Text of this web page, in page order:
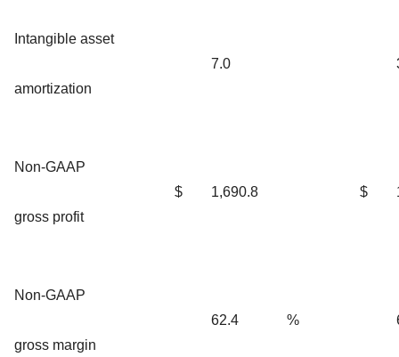
Intangible asset
amortization
7.0
Non-GAAP
gross profit
$ 1,690.8 $
Non-GAAP
gross margin
62.4 %